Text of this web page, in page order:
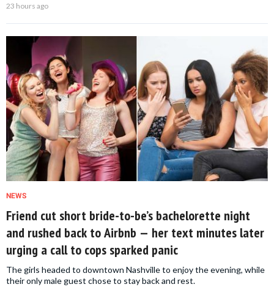
23 hours ago
NEWS
Friend cut short bride-to-be’s bachelorette night
and rushed back to Airbnb — her text minutes later
urging a call to cops sparked panic
The girls headed to downtown Nashville to enjoy the evening, while
their only male guest chose to stay back and rest.